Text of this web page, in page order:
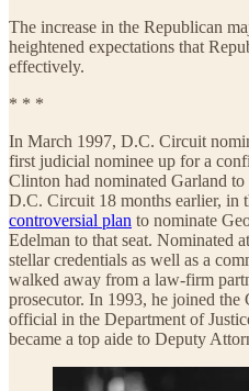
The increase in the Republican
heightened expectations that
effectively.
* * *
In March 1997, D.C. Circuit
first judicial nominee up for a
Clinton had nominated Garland
D.C. Circuit 18 months earlier, in
controversial plan to nominate
Edelman to that seat. Nominated
stellar credentials as well as a
walked away from a law-firm
prosecutor. In 1993, he joined
official in the Department of
became a top aide to Deputy